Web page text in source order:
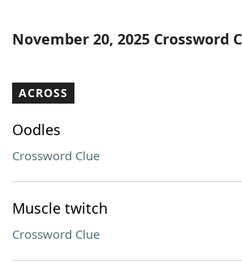
Word ListMaker
November 20, 2025 Crossword
ACROSS
Oodles
Crossword Clue
Muscle twitch
Crossword Clue